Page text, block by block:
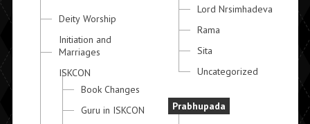
Deity Worship
Initiation and
Marriages
ISKCON
Book Changes
Guru in ISKCON
Lord Nrsimhadeva
Rama
Sita
Uncategorized
Prabhupada